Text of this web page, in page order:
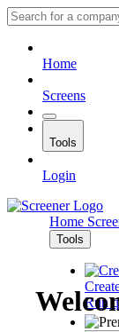
Home
Screens
Tools
Login
Home
Tools
Run